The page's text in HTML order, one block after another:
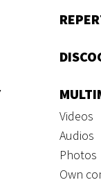
Videos
Audios
Photos
Own